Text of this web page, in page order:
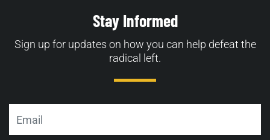
Stay Informed
Sign up for updates on how you can help defeat the
radical left.